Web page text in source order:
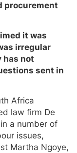
procurement
it was
irregular
has not
sent in
Africa
law firm De
a number of
issues,
Martha Ngoye,